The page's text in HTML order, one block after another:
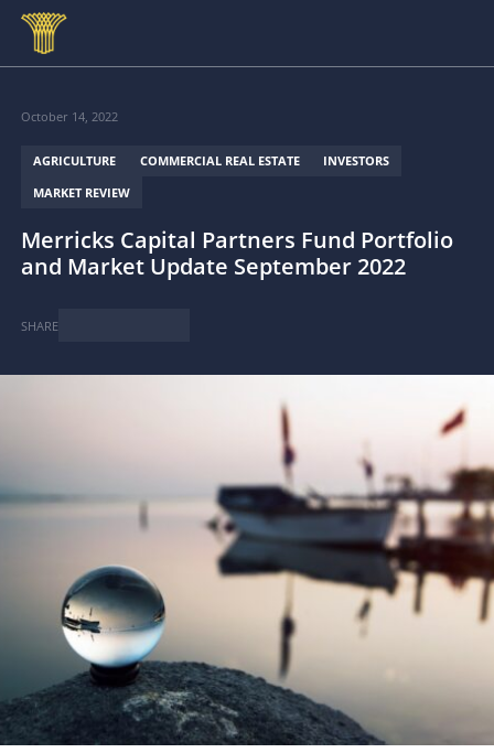
October 14, 2022
AGRICULTURE COMMERCIAL REAL ESTATE
INVESTORS
MARKET REVIEW
Merricks Capital Partners Fund Portfolio
and Market Update September 2022
SHARE